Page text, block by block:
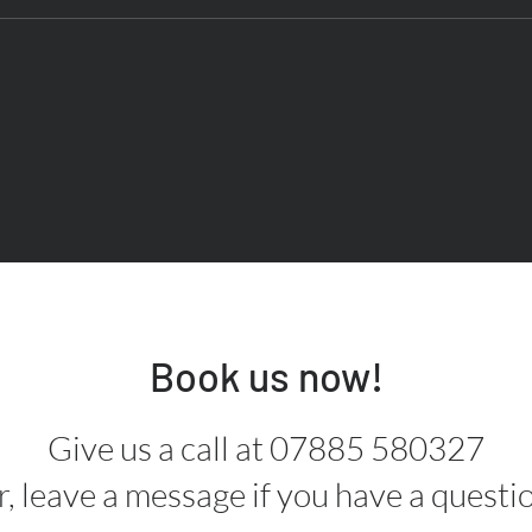
Book us now!
Give us a call at 07885 580327
leave a message if you have a